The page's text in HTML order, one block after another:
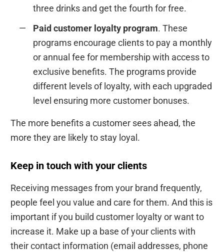
three drinks and get the fourth for free.
Paid customer loyalty program. These
programs encourage clients to pay a monthly
or annual fee for membership with access to
exclusive benefits. The programs provide
different levels of loyalty, with each upgraded
level ensuring more customer bonuses.
The more benefits a customer sees ahead, the
more they are likely to stay loyal.
Keep in touch with your clients
Receiving messages from your brand frequently,
people feel you value and care for them. And this is
important if you build customer loyalty or want to
increase it. Make up a base of your clients with
their contact information (email addresses, phone